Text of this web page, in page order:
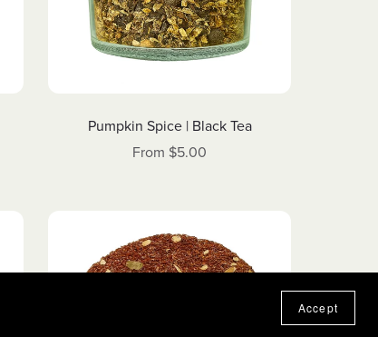
Pumpkin Spice | Black Tea
From $5.00
Accept